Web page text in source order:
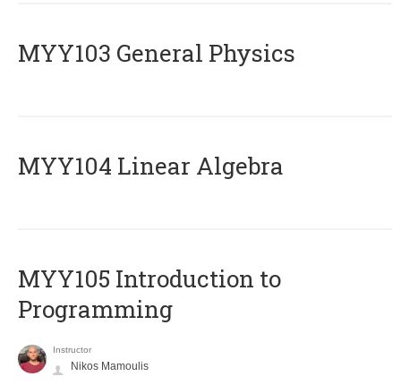
MYY103 General Physics
MYY104 Linear Algebra
MYY105 Introduction to
Programming
Instructor
Nikos Mamoulis